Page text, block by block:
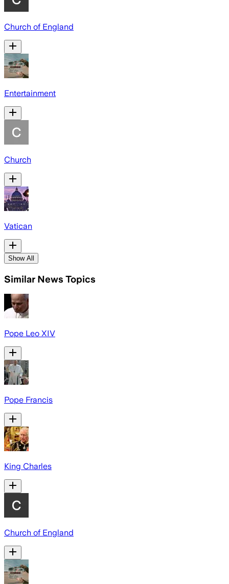
Church of England
Entertainment
Church
Vatican
Show All
Similar News Topics
Pope Leo XIV
Pope Francis
King Charles
Church of England